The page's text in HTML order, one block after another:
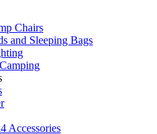
Chairs
and Sleeping Bags
Accessories